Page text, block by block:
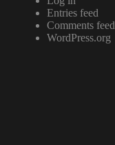
Entries feed
Comments feed
WordPress.org